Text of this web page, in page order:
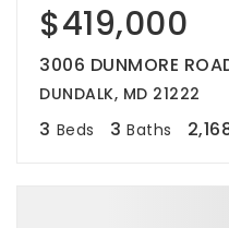
$419,000
3006 DUNMORE
DUNDALK, MD 21222
3 Beds 3 Baths